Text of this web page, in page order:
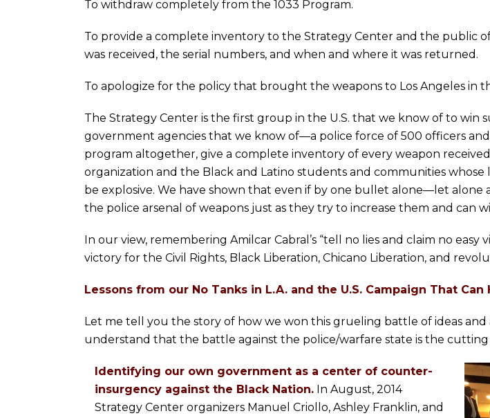
To withdraw completely from the 1033 Program.
To provide a complete inventory to the Strategy Center and the public
was received, the serial numbers, and when and where it was returned.
To apologize for the policy that brought the weapons to Los Angeles in
The Strategy Center is the first group in the U.S. that we know of to win
government agencies that we know of—a police force of 500 officers
program altogether, give a complete inventory of every weapon
organization and the Black and Latino students and communities
be explosive. We have shown that even if by one bullet alone—let alone
the police arsenal of weapons just as they try to increase them and can
In our view, remembering Amilcar Cabral’s “tell no lies and claim no easy
victory for the Civil Rights, Black Liberation, Chicano Liberation, and
Lessons from our No Tanks in L.A. and the U.S. Campaign That
Let me tell you the story of how we won this grueling battle of ideas and
understand that the battle against the police/warfare state is the
Identifying our own government as a center of counter-
insurgency against the Black Nation. In August, 2014
Strategy Center organizers Manuel Criollo, Ashley Franklin, and